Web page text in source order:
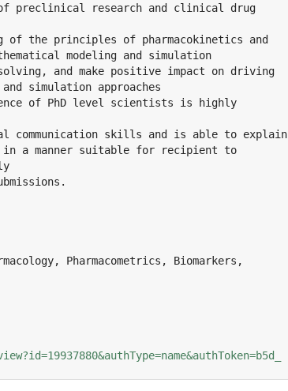
preclinical research and clinical drug
of the principles of pharmacokinetics and
modeling and simulation
and make positive impact on driving
simulation approaches
of PhD level scientists is highly
communication skills and is able to explain
in a manner suitable for recipient to
Pharmacometrics, Biomarkers,